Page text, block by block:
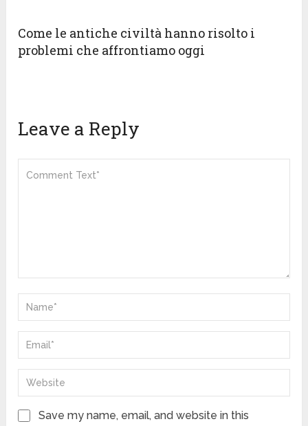
Come le antiche civiltà hanno risolto i
problemi che affrontiamo oggi
Leave a Reply
Save my name, email, and website in this